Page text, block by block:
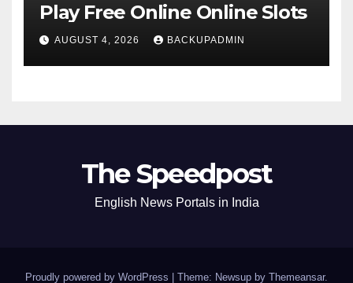
Play Free Online Online Slots
AUGUST 4, 2026 BACKUPADMIN
The Speedpost
English News Portals in India
Proudly powered by WordPress Theme: Newsup by Themeansar.